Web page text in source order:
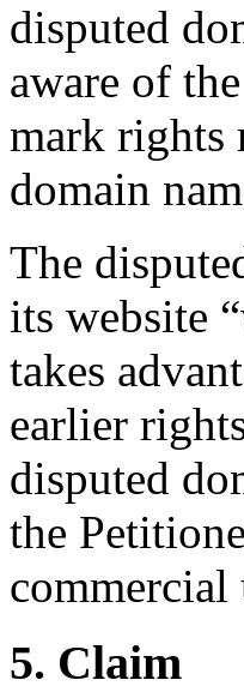
disputed
aware of
mark rights
domain
The
its website
takes
earlier
disputed
the
commercial
5. Claim